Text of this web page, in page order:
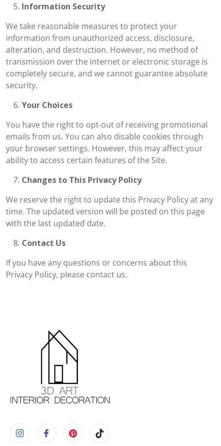
Information Security
We take reasonable measures to protect your
information from unauthorized access, disclosure,
alteration, and destruction. However, no method of
transmission over the internet or electronic storage is
completely secure, and we cannot guarantee absolute
security.
Your Choices
You have the right to opt-out of receiving promotional
emails from us. You can also disable cookies through
your browser settings. However, this may affect your
ability to access certain features of the Site.
Changes to This Privacy Policy
We reserve the right to update this Privacy Policy at any
time. The updated version will be posted on this page
with the last updated date.
Contact Us
If you have any questions or concerns about this
Privacy Policy, please contact us.